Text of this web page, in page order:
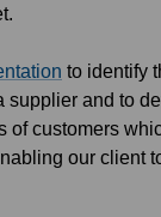
to identify
supplier and to
of customers
our client